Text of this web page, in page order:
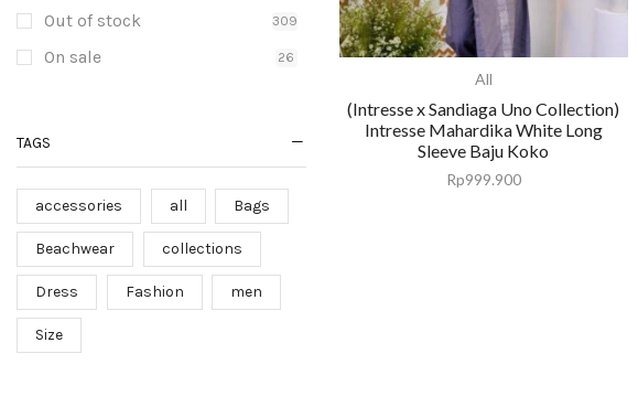
Out of stock 309
On sale 26
TAGS
accessories all Bags
Beachwear collections
Dress Fashion men
Size
All
(Intresse x Sandiaga Uno Collection)
Intresse Mahardika White Long
Sleeve Baju Koko
Rp999.900